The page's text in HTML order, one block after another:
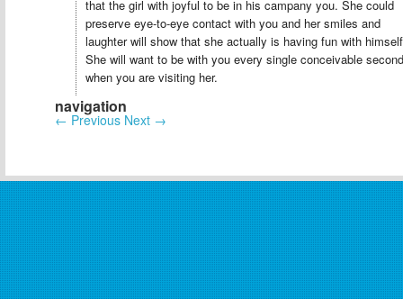
that the girl with joyful to be in his campany you. She could
preserve eye-to-eye contact with you and her smiles and
laughter will show that she actually is having fun with
She will want to be with you every single conceivable second
when you are visiting her.
navigation
← Previous Next →